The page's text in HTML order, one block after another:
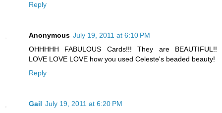
Reply
Anonymous July 19, 2011 at 6:10 PM
OHHHHH FABULOUS Cards!!! They are BEAUTIFUL!!
LOVE LOVE LOVE how you used Celeste's beaded beauty!
Reply
Gail July 19, 2011 at 6:20 PM